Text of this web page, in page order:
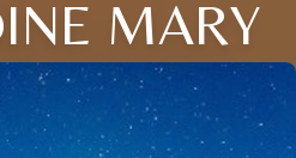
MARY